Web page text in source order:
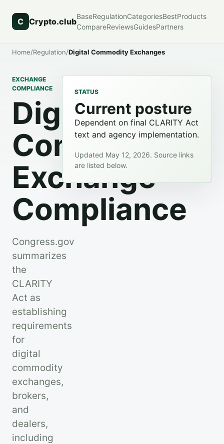
C Crypto.club
BaseRegulationCategoriesBestProducts
CompareReviewsGuidesPartners
Home/Regulation/Digital Commodity Exchanges
EXCHANGE
COMPLIANCE
Digital
Commodity
Exchange
Compliance
Congress.gov
summarizes
the
CLARITY
Act as
establishing
requirements
for
digital
commodity
exchanges,
brokers,
and
dealers,
including
STATUS
Current posture
Dependent on final CLARITY Act
text and agency implementation.
Updated May 12, 2026. Source links
are listed below.